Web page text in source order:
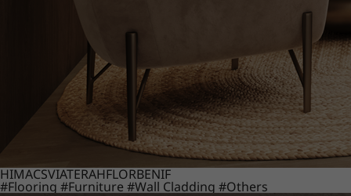
HIMACSVIATERAHFLORBENIF
#Flooring #Furniture #Wall Cladding #Others